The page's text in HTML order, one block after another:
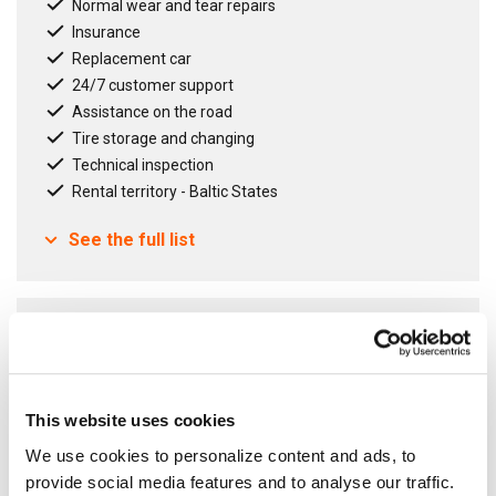
This website uses cookies
We use cookies to personalize content and ads, to
provide social media features and to analyse our traffic.
Normal wear and tear repairs
Insurance
Replacement car
24/7 customer support
Assistance on the road
Tire storage and changing
Technical inspection
Rental territory - Baltic States
See the full list
12 months
Open Agreement